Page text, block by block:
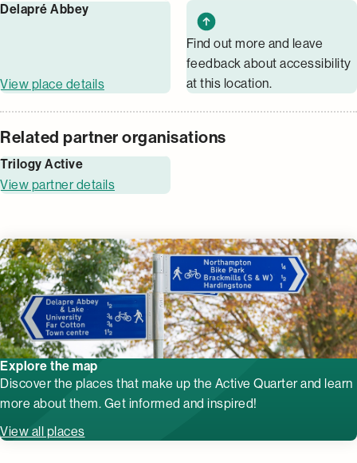
Delapré Abbey
View place details
Find out more and leave
feedback about accessibility
at this location.
Related partner organisations
Trilogy Active
View partner details
Explore the map
Discover the places that make up the Active Quarter and learn
more about them. Get informed and inspired!
View all places